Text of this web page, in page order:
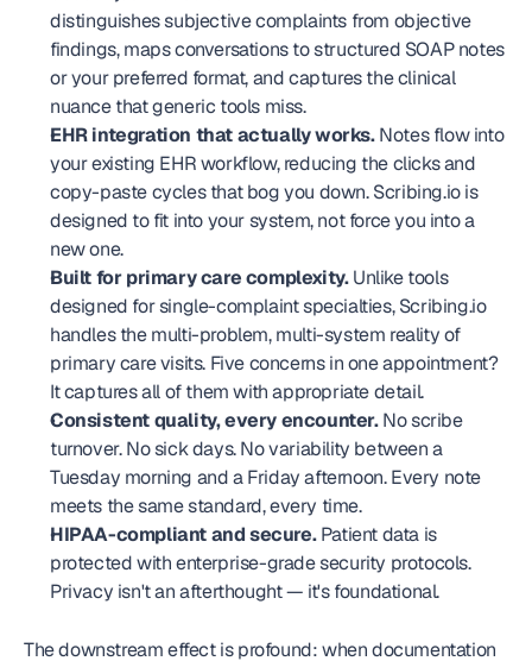
distinguishes subjective complaints from objective
findings, maps conversations to structured SOAP notes
or your preferred format, and captures the clinical
nuance that generic tools miss.
EHR integration that actually works. Notes flow into
your existing EHR workflow, reducing the clicks and
copy-paste cycles that bog you down. Scribing.io is
designed to fit into your system, not force you into a
new one.
Built for primary care complexity. Unlike tools
designed for single-complaint specialties, Scribing.io
handles the multi-problem, multi-system reality of
primary care visits. Five concerns in one appointment?
It captures all of them with appropriate detail.
Consistent quality, every encounter. No scribe
turnover. No sick days. No variability between a
Tuesday morning and a Friday afternoon. Every note
meets the same standard, every time.
HIPAA-compliant and secure. Patient data is
protected with enterprise-grade security protocols.
Privacy isn't an afterthought — it's foundational.
The downstream effect is profound: when documentation